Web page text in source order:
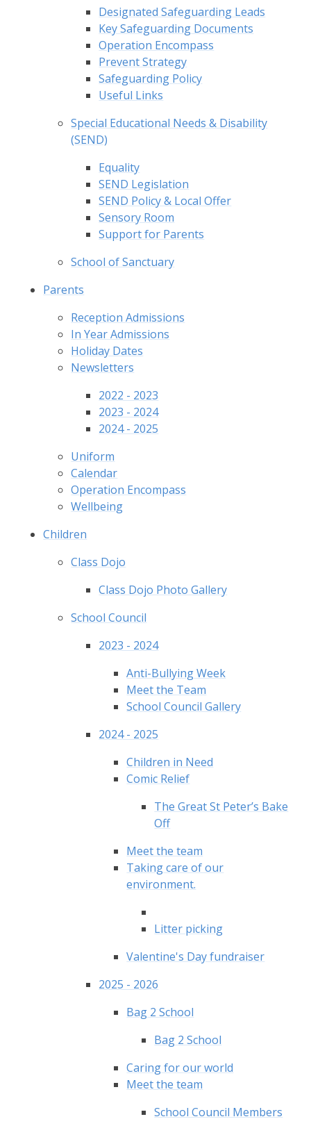
Designated Safeguarding Leads
Key Safeguarding Documents
Operation Encompass
Prevent Strategy
Safeguarding Policy
Useful Links
Special Educational Needs & Disability
(SEND)
Equality
SEND Legislation
SEND Policy & Local Offer
Sensory Room
Support for Parents
School of Sanctuary
Parents
Reception Admissions
In Year Admissions
Holiday Dates
Newsletters
2022 - 2023
2023 - 2024
2024 - 2025
Uniform
Calendar
Operation Encompass
Wellbeing
Children
Class Dojo
Class Dojo Photo Gallery
School Council
2023 - 2024
Anti-Bullying Week
Meet the Team
School Council Gallery
2024 - 2025
Children in Need
Comic Relief
The Great St Peter’s Bake
Off
Meet the team
Taking care of our
environment.
Litter picking
Valentine's Day fundraiser
2025 - 2026
Bag 2 School
Bag 2 School
Caring for our world
Meet the team
School Council Members